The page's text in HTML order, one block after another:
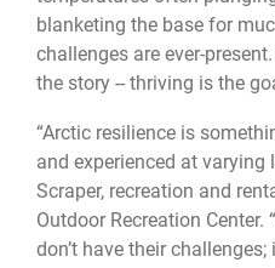
blanketing the base for
challenges are ever-
the story -- thriving is the
“Arctic resilience is
and experienced at varying
Scraper, recreation and
Outdoor Recreation Center.
don’t have their challenges;